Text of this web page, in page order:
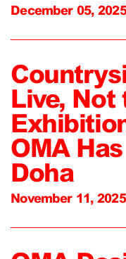
December 05, 2025
Live, Not
OMA
Doha
November 11, 2025